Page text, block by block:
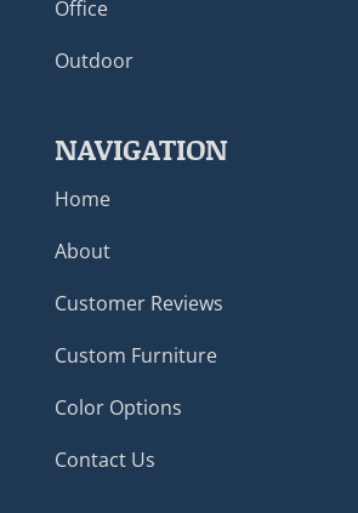
Office
Outdoor
NAVIGATION
Home
About
Customer Reviews
Custom Furniture
Color Options
Contact Us